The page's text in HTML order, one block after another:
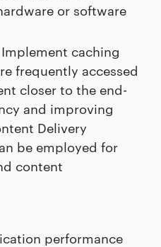
or software
caching
frequently accessed
closer to the end-
and improving
Delivery
be employed for
content
performance